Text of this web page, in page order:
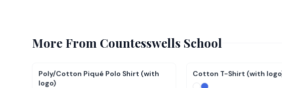
More From Countesswells School
Poly/Cotton Piqué Polo Shirt (with
logo)
Cotton T-Shirt (with